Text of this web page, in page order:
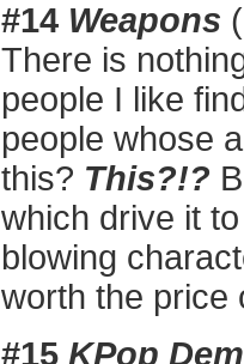
#14 Weapons
There is
people I like
people whose
this? This?!?
which drive it
blowing
worth the price
#15 KPop